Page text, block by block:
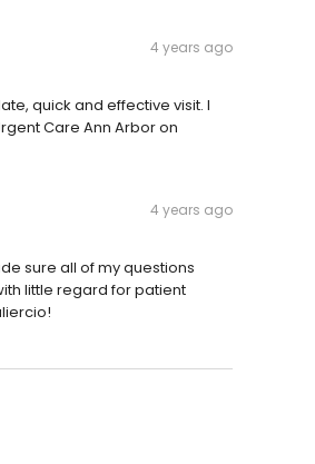
4 years ago
quick and effective visit. I
Care Ann Arbor on
4 years ago
sure all of my questions
little regard for patient